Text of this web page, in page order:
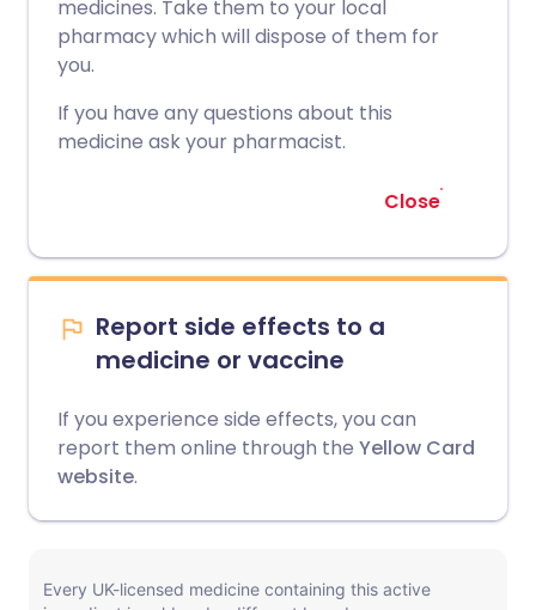
medicines. Take them to your local
pharmacy which will dispose of them for
you.
If you have any questions about this
medicine ask your pharmacist.
Close
Report side effects to a
medicine or vaccine
If you experience side effects, you can
report them online through the Yellow Card
website.